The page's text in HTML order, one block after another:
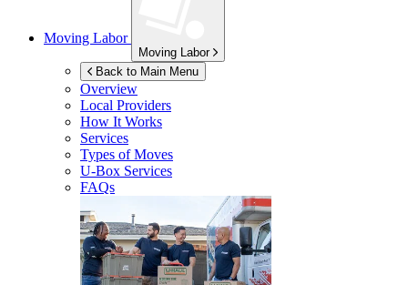
Moving Labor
Moving Labor
Back to Main Menu
Overview
Local Providers
How It Works
Services
Types of Moves
U-Box Services
FAQs